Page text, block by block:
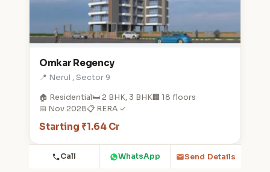
Omkar Regency
📍 Nerul , Sector 9
🏠 Residential🛏️ 2 BHK, 3 BHK🏢 18 floors
📅 Nov 2028📋 RERA ✓
Starting ₹1.64 Cr
Call WhatsApp Send Details